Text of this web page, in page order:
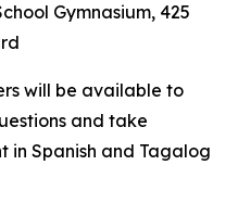
Gymnasium, 425
will be available to
and take
in Spanish and Tagalog